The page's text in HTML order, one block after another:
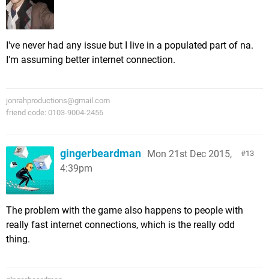
I've never had any issue but I live in a populated part of na.
I'm assuming better internet connection.
jonrahproductions@gmail.com
friend code: 0103-9004-2456
13
gingerbeardman Mon 21st Dec 2015,
4:39pm
The problem with the game also happens to people with
really fast internet connections, which is the really odd
thing.